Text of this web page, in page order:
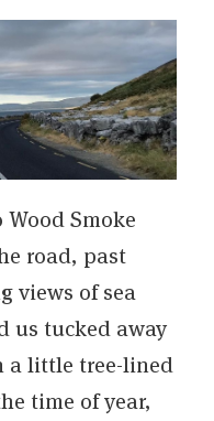
Smoke
road, past
views of sea
us tucked away
a little tree-lined
time of year,